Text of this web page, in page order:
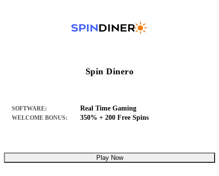
Spin Dinero
SOFTWARE: Real Time Gaming
WELCOME BONUS: 350% + 200 Free Spins
Play Now